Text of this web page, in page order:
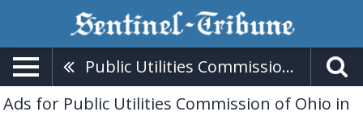
Public Utilities Commission Of Ohio
Ads for Public Utilities Commission of Ohio in